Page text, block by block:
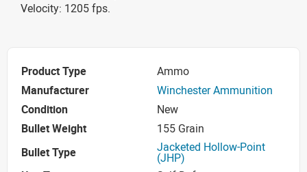
Velocity: 1205 fps.
Product Type
Ammo
Manufacturer
Winchester Ammunition
Condition
New
Bullet Weight
155 Grain
Bullet Type
Jacketed Hollow-Point
(JHP)